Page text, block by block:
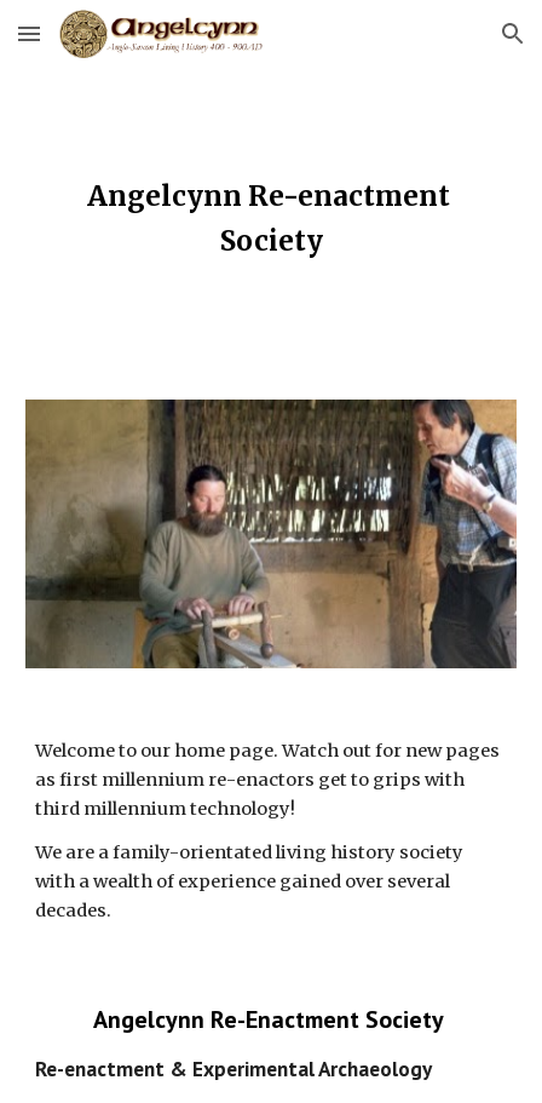
Skip to main content Skip to navigation
Angelcynn Re-enactment
Society
Welcome to our home page. Watch out for new pages
as first millennium re-enactors get to grips with
third millennium technology!
We are a family-orientated living history society
with a wealth of experience gained over several
decades.
Angelcynn Re-Enactment Society
Re-enactment & Experimental Archaeology